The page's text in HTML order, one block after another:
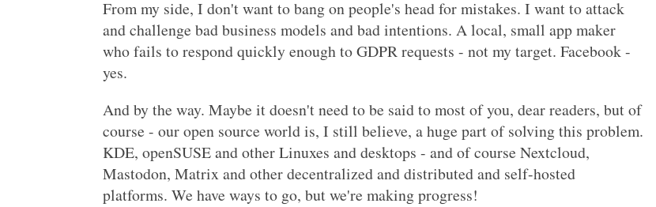
From my side, I don't want to bang on people's head for mistakes. I want to attack
and challenge bad business models and bad intentions. A local, small app maker
who fails to respond quickly enough to GDPR requests - not my target. Facebook -
yes.
And by the way. Maybe it doesn't need to be said to most of you, dear readers, but of
course - our open source world is, I still believe, a huge part of solving this problem.
KDE, openSUSE and other Linuxes and desktops - and of course Nextcloud,
Mastodon, Matrix and other decentralized and distributed and self-hosted
platforms. We have ways to go, but we're making progress!